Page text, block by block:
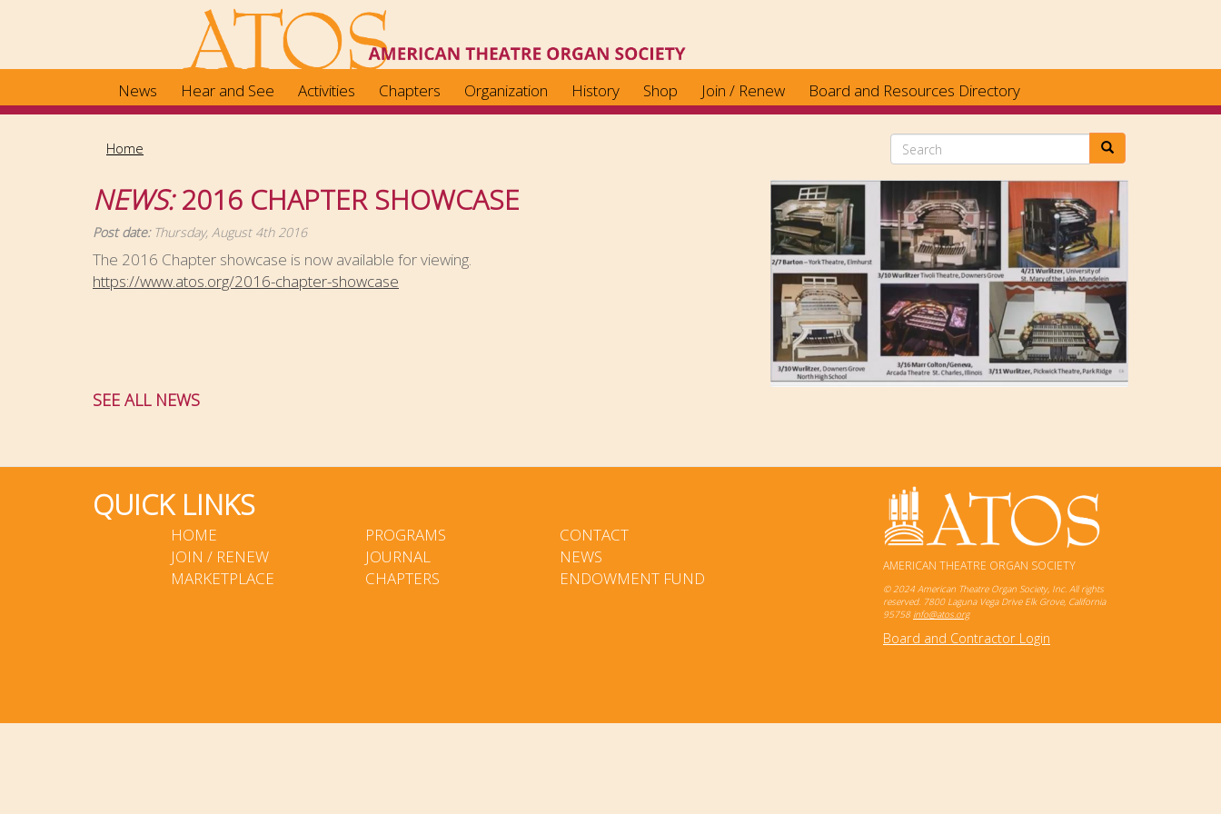
content
News Hear and See Activities Chapters Organization History Shop Join / Renew Board and Resources Directory
Home
Search
NEWS:2016 CHAPTER SHOWCASE
Post date: Thursday, August 4th 2016
The 2016 Chapter showcase is now available for viewing.
https://www.atos.org/2016-chapter-showcase
SEE ALL NEWS
QUICK LINKS
HOME
JOIN / RENEW
MARKETPLACE
PROGRAMS
JOURNAL
CHAPTERS
CONTACT
NEWS
ENDOWMENT FUND
AMERICAN THEATRE ORGAN SOCIETY
© 2024 American Theatre Organ Society, Inc. All rights
reserved. 7800 Laguna Vega Drive Elk Grove, California
95758 info@atos.org
Board and Contractor Login